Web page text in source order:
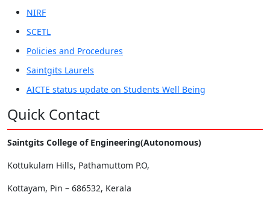
NIRF
SCETL
Policies and Procedures
Saintgits Laurels
AICTE status update on Students Well Being
Quick Contact
Saintgits College of Engineering(Autonomous)
Kottukulam Hills, Pathamuttom P.O,
Kottayam, Pin – 686532, Kerala